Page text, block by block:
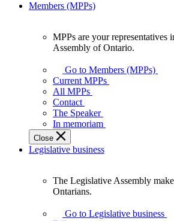
Members (MPPs)
your
representatives
Legislative
Assembly
of
Ontario.
MPPs are your representatives
Assembly of Ontario.
Go to Members (MPPs)
Current MPPs
All MPPs
Contact
The Speaker
In memoriam
Close
Legislative business
Assembly
The Legislative Assembly
Ontarians.
Go to Legislative business